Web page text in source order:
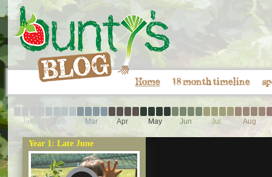
Home 18 month timeline
Jan Feb Mar Apr May Jun Jul Aug
Year 1: Late June